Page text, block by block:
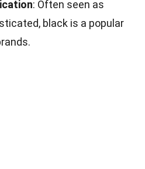
: Often seen as
black is a popular